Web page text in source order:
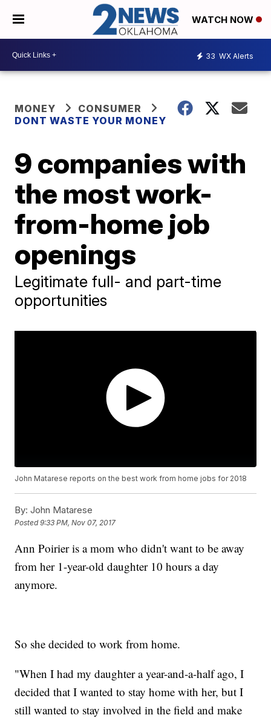
WATCH NOW
33 WX Alerts
MONEY
CONSUMER
DONT WASTE YOUR MONEY
9 companies with
the most work-
from-home job
openings
Legitimate full- and part-time
opportunities
John Matarese reports on the best work from home jobs for 2018
By: John Matarese
Posted9:33 PM, Nov 07, 2017
Ann Poirier is a mom who didn't want to be away
from her 1-year-old daughter 10 hours a day
anymore.
So she decided to work from home.
"When I had my daughter a year-and-a-half ago, I
decided that I wanted to stay home with her, but I
still wanted to stay involved in the field and make